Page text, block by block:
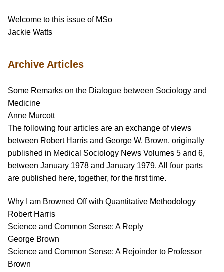
Welcome to this issue of MSo
Jackie Watts
Archive Articles
Some Remarks on the Dialogue between Sociology and
Medicine
Anne Murcott
The following four articles are an exchange of views
between Robert Harris and George W. Brown, originally
published in Medical Sociology News Volumes 5 and 6,
between January 1978 and January 1979. All four parts
are published here, together, for the first time.
Why I am Browned Off with Quantitative Methodology
Robert Harris
Science and Common Sense: A Reply
George Brown
Science and Common Sense: A Rejoinder to Professor
Brown